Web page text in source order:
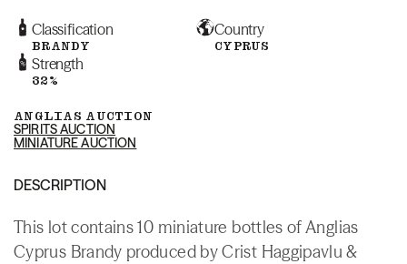
Classification
BRANDY
Country
CYPRUS
Strength
32%
ANGLIAS AUCTION
SPIRITS AUCTION
MINIATURE AUCTION
DESCRIPTION
This lot contains 10 miniature bottles of Anglias
Cyprus Brandy produced by Crist Haggipavlu &